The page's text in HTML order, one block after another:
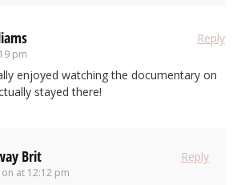
pm
Reply
enjoyed watching the documentary on
stayed there!
Brit
at 12:12 pm
Reply